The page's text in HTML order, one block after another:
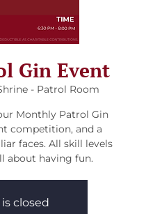
Gin Event
- Patrol Room
Monthly Patrol Gin
competition, and a
faces. All skill levels
about having fun.
closed